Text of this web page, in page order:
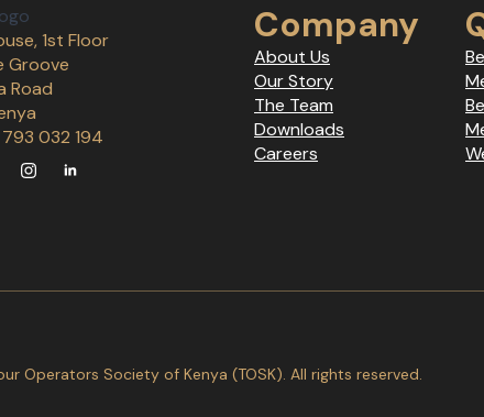
1st Floor
Groove
Road
032 194
Company
About Us
Our Story
The Team
Downloads
Careers
Operators Society of Kenya (TOSK). All rights reserved.